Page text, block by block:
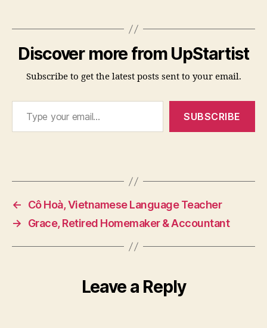
Discover more from UpStartist
Subscribe to get the latest posts sent to your email.
Type your email…
SUBSCRIBE
←
Cô Hoà, Vietnamese Language Teacher
→
Grace, Retired Homemaker & Accountant
Leave a Reply